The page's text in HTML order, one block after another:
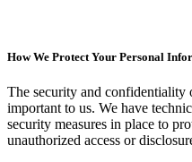
How We Protect Your Personal
The security and
important to us. We have
security measures in place to
unauthorized access or